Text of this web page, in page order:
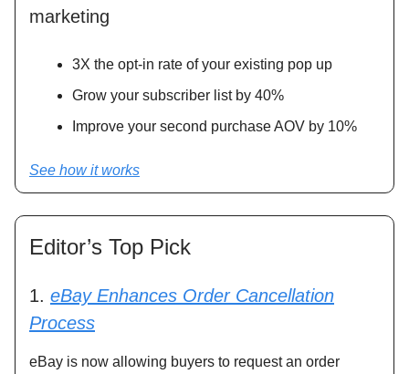
marketing
3X the opt-in rate of your existing pop up
Grow your subscriber list by 40%
Improve your second purchase AOV by 10%
See how it works
Editor’s Top Pick
1. eBay Enhances Order Cancellation
Process
eBay is now allowing buyers to request an order